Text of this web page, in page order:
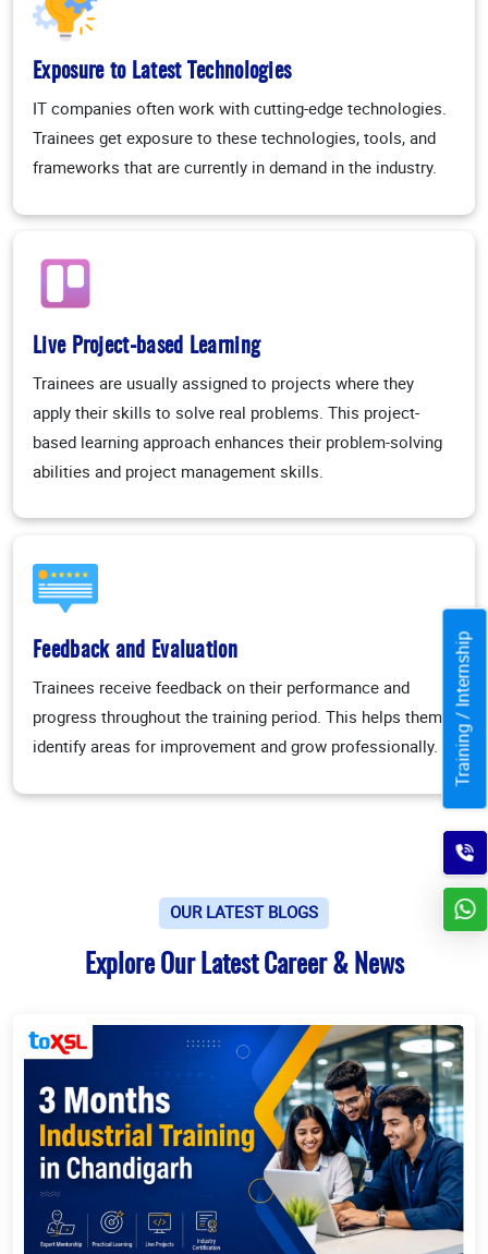
Exposure to Latest Technologies
IT companies often work with cutting-edge technologies.
Trainees get exposure to these technologies, tools, and
frameworks that are currently in demand in the industry.
Live Project-based Learning
Trainees are usually assigned to projects where they
apply their skills to solve real problems. This project-
based learning approach enhances their problem-solving
abilities and project management skills.
Feedback and Evaluation
Trainees receive feedback on their performance and
progress throughout the training period. This helps them
identify areas for improvement and grow professionally.
OUR LATEST BLOGS
Explore Our Latest Career & News
Training / Internship